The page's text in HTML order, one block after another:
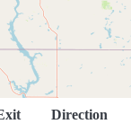
Direction